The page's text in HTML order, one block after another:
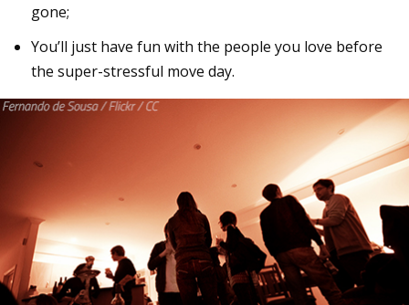
gone;
You’ll just have fun with the people you love before
the super-stressful move day.